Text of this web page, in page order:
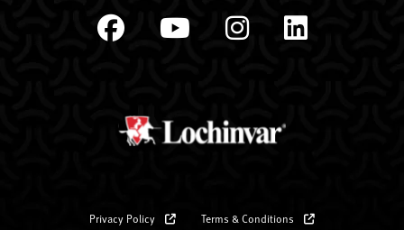
Privacy Policy Terms & Conditions